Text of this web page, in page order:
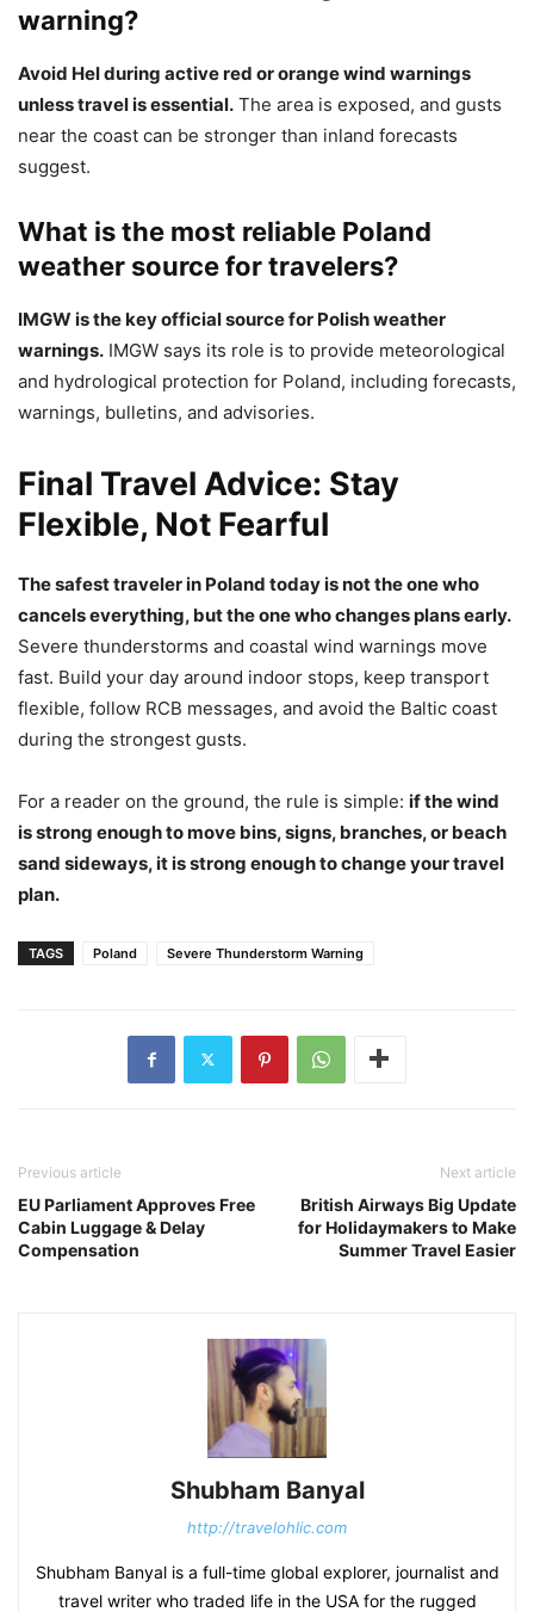
warning?
Avoid Hel during active red or orange wind warnings
unless travel is essential. The area is exposed, and gusts
near the coast can be stronger than inland forecasts
suggest.
What is the most reliable Poland
weather source for travelers?
IMGW is the key official source for Polish weather
warnings. IMGW says its role is to provide meteorological
and hydrological protection for Poland, including forecasts,
warnings, bulletins, and advisories.
Final Travel Advice: Stay
Flexible, Not Fearful
The safest traveler in Poland today is not the one who
cancels everything, but the one who changes plans early.
Severe thunderstorms and coastal wind warnings move
fast. Build your day around indoor stops, keep transport
flexible, follow RCB messages, and avoid the Baltic coast
during the strongest gusts.
For a reader on the ground, the rule is simple: if the wind
is strong enough to move bins, signs, branches, or beach
sand sideways, it is strong enough to change your travel
plan.
TAGS Poland Severe Thunderstorm Warning
Previous article
EU Parliament Approves Free
Cabin Luggage & Delay
Compensation
Next article
British Airways Big Update
for Holidaymakers to Make
Summer Travel Easier
Shubham Banyal
http://travelohlic.com
Shubham Banyal is a full-time global explorer, journalist and
travel writer who traded life in the USA for the rugged